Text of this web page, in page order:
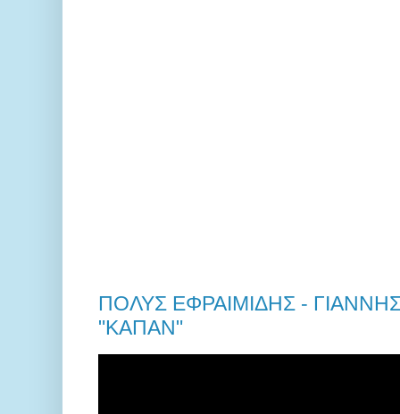
ΠΟΛΥΣ ΕΦΡΑΙΜΙΔΗΣ -
"ΚΑΠΑΝ"